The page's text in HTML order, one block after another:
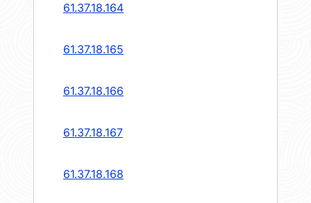
61.37.18.164
61.37.18.165
61.37.18.166
61.37.18.167
61.37.18.168